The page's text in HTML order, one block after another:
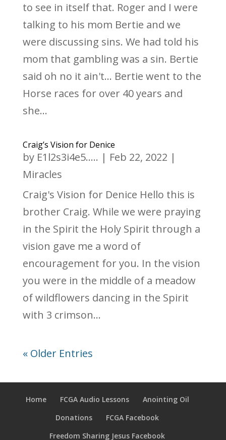
to see in itself that. Roger and I were
talking to his mom Bertie and we
were discussing sins. We had told his
mom that gambling was a sin. Bertie
said oh no it ain't... Bertie went to the
Horse races for over 40 years and
she...
Craig’s Vision for Denice
by E1l2s3i4e5..... | Feb 22, 2022 |
Miracles
Craig's Vision for Denice Hello this is
brother Craig. While we were praying
in the Spirit the Holy Spirit through a
vision gave me a word of
encouragement for you. In the vision
you were in the middle of a meadow
of wildflowers dancing in the Spirit
with 3 crimson...
« Older Entries
Home FCGA Audio Lessons
Anointing Oil
Donations
FCGA Facebook
Freedom Sharing Jesus Facebook